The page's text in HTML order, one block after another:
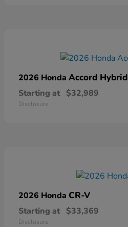
2026 Honda Accord Hybrid
Starting at $32,989
Disclosure
2026 Honda CR-V
Starting at $33,369
Disclosure